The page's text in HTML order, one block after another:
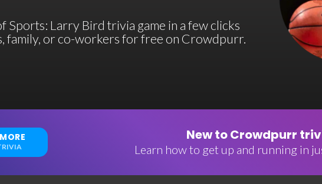
Sports: Larry Bird trivia game in a few clicks
family, or co-workers for free on Crowdpurr.
New to Crowdpurr
Learn how to get up and running in